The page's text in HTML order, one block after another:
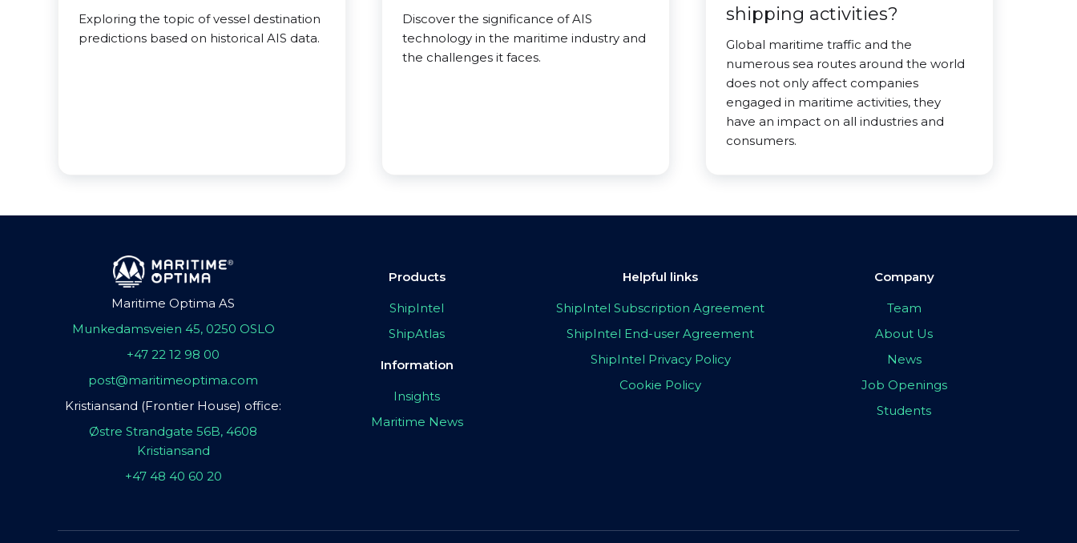
Exploring the topic of vessel destination
predictions based on historical AIS data.
Discover the significance of AIS
technology in the maritime industry and
the challenges it faces.
shipping activities?
Global maritime traffic and the
numerous sea routes around the world
does not only affect companies
engaged in maritime activities, they
have an impact on all industries and
consumers.
Maritime Optima AS
Munkedamsveien 45, 0250 OSLO
+47 22 12 98 00
post@maritimeoptima.com
Kristiansand (Frontier House) office:
Østre Strandgate 56B, 4608
Kristiansand
+47 48 40 60 20
Products
ShipIntel
ShipAtlas
Information
Insights
Maritime News
Helpful links
ShipIntel Subscription Agreement
ShipIntel End-user Agreement
ShipIntel Privacy Policy
Cookie Policy
Company
Team
About Us
News
Job Openings
Students